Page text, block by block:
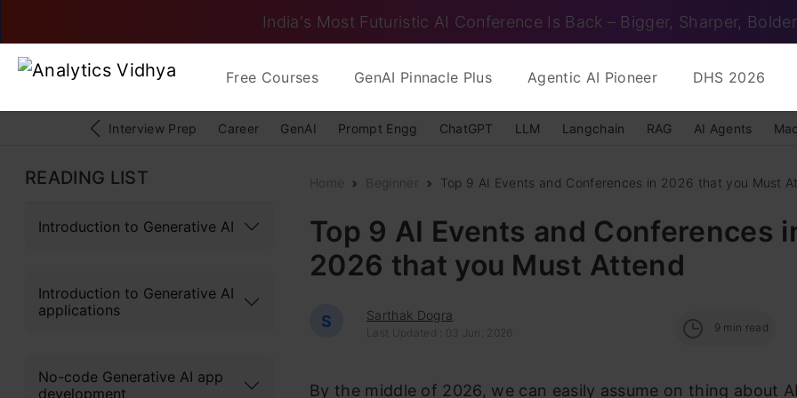
India's Most Futuristic AI Conference Is Back – Bigger, Sharper, Bolder
Free Courses GenAI Pinnacle Plus Agentic AI Pioneer DHS 2026
Interview Prep Career GenAI Prompt Engg ChatGPT LLM Langchain RAG AI Agents
READING LIST
Introduction to Generative AI
Introduction to Generative AI
applications
No-code Generative AI app
development
Home Beginner Top 9 AI Events and Conferences in 2026 that you Must
Top 9 AI Events and Conferences
2026 that you Must Attend
S Sarthak Dogra
Last Updated : 03 Jun, 2026 9 min read
By the middle of 2026, we can easily assume on thing about